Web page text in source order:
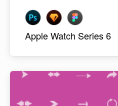
Apple Watch Series 6